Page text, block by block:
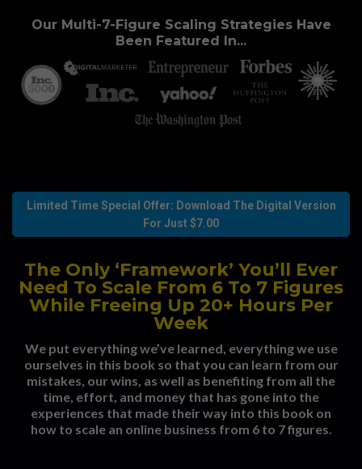
Our Multi-7-Figure Scaling Strategies Have
Been Featured In...
Limited Time Special Offer: Download The Digital Version
For Just $7.00
The Only ‘Framework’ You’ll Ever
Need To Scale From 6 To 7 Figures
While Freeing Up 20+ Hours Per
Week
We put everything we’ve learned, everything we use
ourselves in this book so that you can learn from our
mistakes, our wins, as well as benefiting from all the
time, effort, and money that has gone into the
experiences that made their way into this book on
how to scale an online business from 6 to 7 figures.